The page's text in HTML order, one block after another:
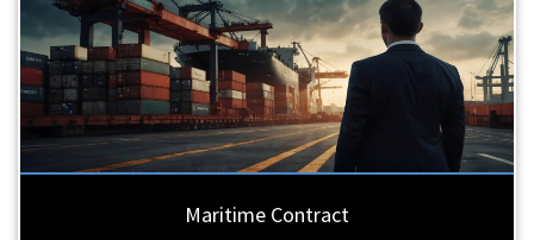
Maritime Contract